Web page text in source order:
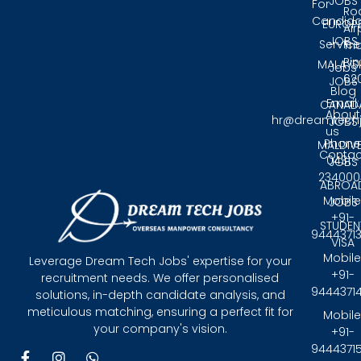
Leverage Dream Tech Jobs' expertise for your
recruitment needs. We offer personalised
solutions, in-depth candidate analysis, and
meticulous matching, ensuring a perfect fit for
your company's vision.
F
I
W
JOBS
JOBS
JOBS
JOBS
JOBS
VISA
For
Jobs
Blog
About
us
Pin:
Email:
0431 -
+91-
+91-
+91-